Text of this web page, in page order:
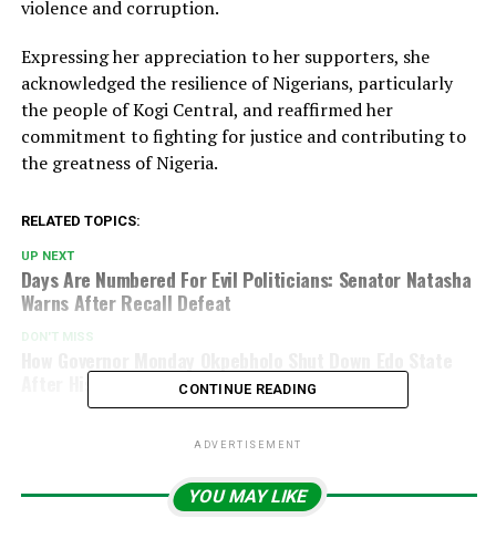
violence and corruption.
Expressing her appreciation to her supporters, she
acknowledged the resilience of Nigerians, particularly
the people of Kogi Central, and reaffirmed her
commitment to fighting for justice and contributing to
the greatness of Nigeria.
RELATED TOPICS:
UP NEXT
Days Are Numbered For Evil Politicians: Senator Natasha
Warns After Recall Defeat
DON'T MISS
After His Tribunal VictoryCONTINUE READING
ADVERTISEMENT
YOU MAY LIKE